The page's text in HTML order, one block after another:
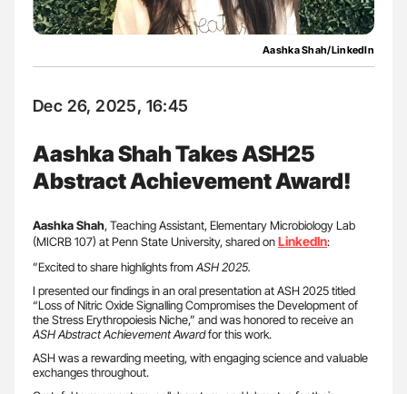
Aashka Shah/LinkedIn
Dec 26, 2025, 16:45
Aashka Shah Takes ASH25
Abstract Achievement Award!
Aashka Shah, Teaching Assistant, Elementary Microbiology Lab
(MICRB 107) at Penn State University, shared onLinkedIn:
”Excited to share highlights fromASH 2025.
I presented our findings in an oral presentation at ASH 2025 titled
“Loss of Nitric Oxide Signalling Compromises the Development of
the Stress Erythropoiesis Niche,” and was honored to receive an
ASH Abstract Achievement Awardfor this work.
ASH was a rewarding meeting, with engaging science and valuable
exchanges throughout.